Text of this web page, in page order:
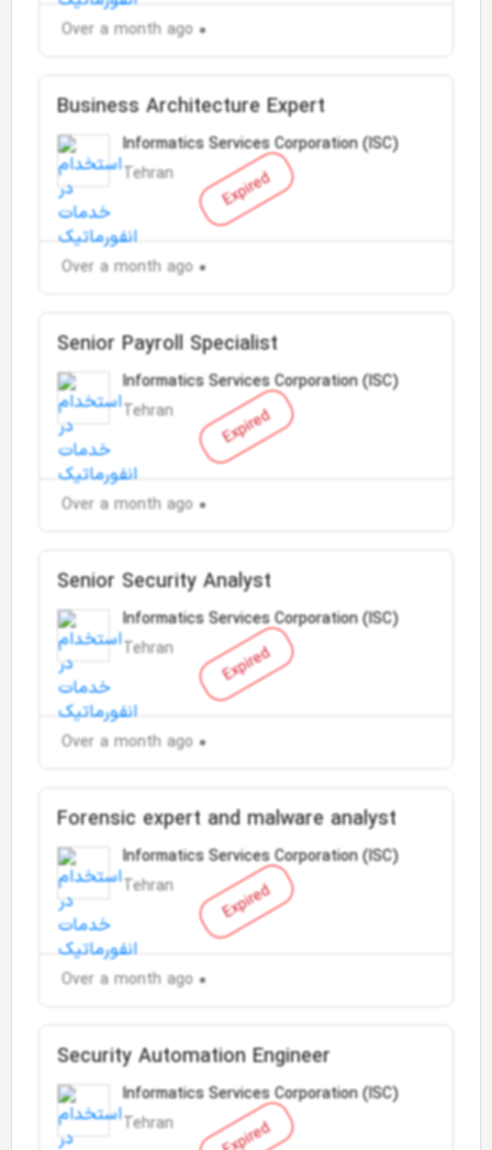
Over a month ago
Expired
Business Architecture Expert
Informatics Services Corporation (ISC)
Tehran
Over a month ago
Expired
Senior Payroll Specialist
Informatics Services Corporation (ISC)
Tehran
Over a month ago
Expired
Senior Security Analyst
Informatics Services Corporation (ISC)
Tehran
Over a month ago
Expired
Forensic expert and malware analyst
Informatics Services Corporation (ISC)
Tehran
Over a month ago
Expired
Security Automation Engineer
Informatics Services Corporation (ISC)
Tehran